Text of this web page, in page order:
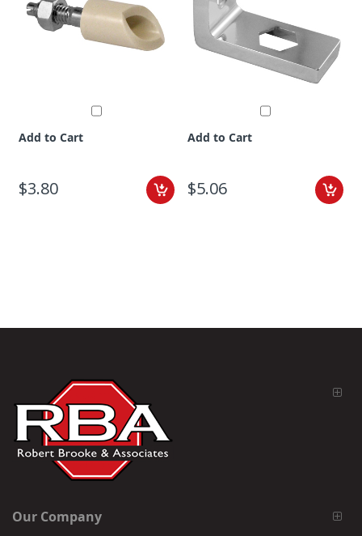
Add to Cart
$3.80
Add to Cart
$5.06
Our Company